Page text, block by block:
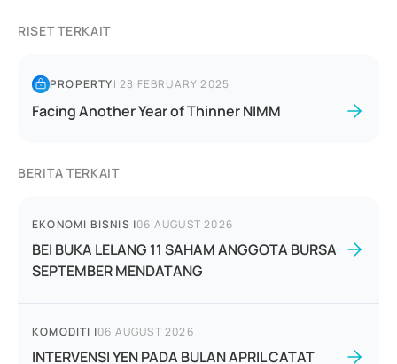
RISET TERKAIT
PROPERTY|28 FEBRUARY 2025
Facing Another Year of Thinner NIMM
BERITA TERKAIT
EKONOMI BISNIS |06 AUGUST 2026
BEI BUKA LELANG 11 SAHAM ANGGOTA BURSA
SEPTEMBER MENDATANG
KOMODITI |06 AUGUST 2026
INTERVENSI YEN PADA BULAN APRIL CATAT